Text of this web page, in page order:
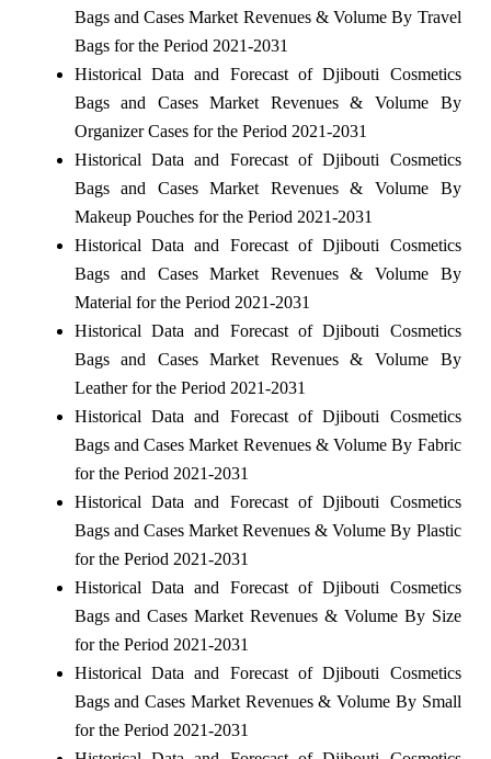
Bags and Cases Market Revenues & Volume By Travel
Bags for the Period 2021-2031
Historical Data and Forecast of Djibouti Cosmetics
Bags and Cases Market Revenues & Volume By
Organizer Cases for the Period 2021-2031
Historical Data and Forecast of Djibouti Cosmetics
Bags and Cases Market Revenues & Volume By
Makeup Pouches for the Period 2021-2031
Historical Data and Forecast of Djibouti Cosmetics
Bags and Cases Market Revenues & Volume By
Material for the Period 2021-2031
Historical Data and Forecast of Djibouti Cosmetics
Bags and Cases Market Revenues & Volume By
Leather for the Period 2021-2031
Historical Data and Forecast of Djibouti Cosmetics
Bags and Cases Market Revenues & Volume By Fabric
for the Period 2021-2031
Historical Data and Forecast of Djibouti Cosmetics
Bags and Cases Market Revenues & Volume By Plastic
for the Period 2021-2031
Historical Data and Forecast of Djibouti Cosmetics
Bags and Cases Market Revenues & Volume By Size
for the Period 2021-2031
Historical Data and Forecast of Djibouti Cosmetics
Bags and Cases Market Revenues & Volume By Small
for the Period 2021-2031